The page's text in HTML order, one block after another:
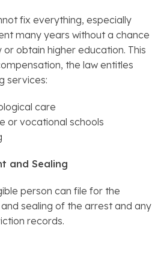
fix everything, especially
many years without a chance
obtain higher education. This
the law entitles
services:
care
or vocational schools
and Sealing
person can file for the
sealing of the arrest and any
records.